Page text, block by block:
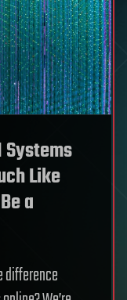
Systems
Like
a
difference